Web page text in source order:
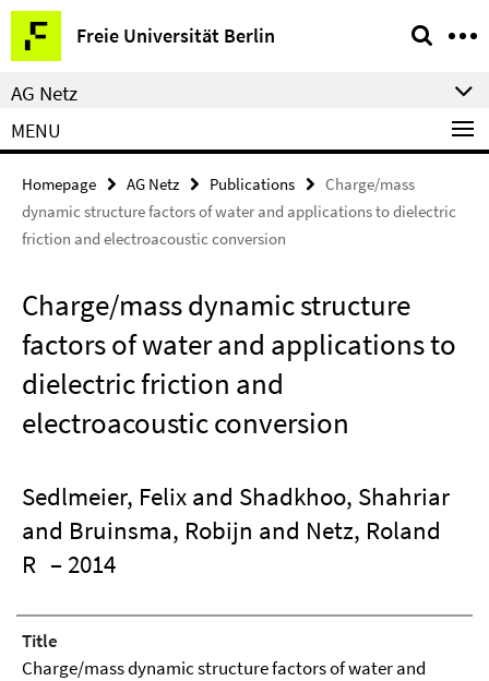
Springe
direkt
zu
Inhalt
Freie Universität Berlin
Service
Navigation
AG Netz
MENU
Homepage AG Netz Publications
Charge/mass
dynamic structure factors of water and applications to dielectric
friction and electroacoustic conversion
Charge/mass dynamic structure
factors of water and applications to
dielectric friction and
electroacoustic conversion
Sedlmeier, Felix and Shadkhoo, Shahriar
and Bruinsma, Robijn and Netz, Roland
R – 2014
Title
Charge/mass dynamic structure factors of water and